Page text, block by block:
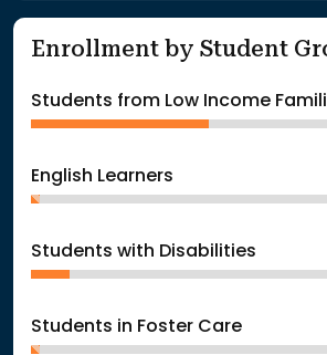
Enrollment by Student
Students from Low Income
English Learners
Students with Disabilities
Students in Foster Care